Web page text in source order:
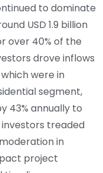
to dominate
USD 1.9 billion
over 40% of the
drove inflows
were in
segment,
43% annually to
investors treaded
in
project